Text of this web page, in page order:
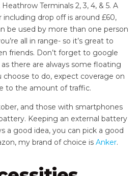
Terminals 2, 3, 4, & 5. A
including drop off is around £60,
be used by more than one person
all in range- so it’s great to
friends. Don’t forget to google
there are always some floating
choose to do, expect coverage on
to the amount of traffic.
and those with smartphones
Keeping an external battery
a good idea, you can pick a good
my brand of choice is Anker.